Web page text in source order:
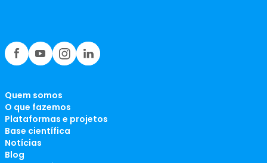
Quem somos
O que fazemos
Plataformas e projetos
Base científica
Notícias
Blog